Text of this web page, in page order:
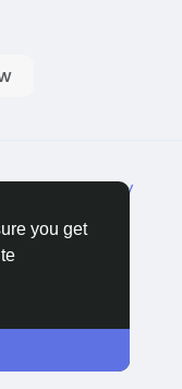
you get
delivery policy